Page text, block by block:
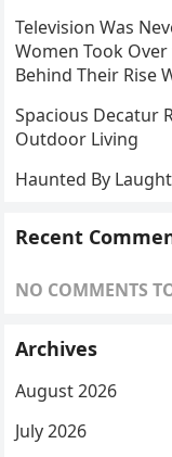
Television Was
Women Took
Behind Their Rise
Spacious Decatur
Outdoor Living
Haunted By
Recent
NO COMMENTS
Archives
August 2026
July 2026